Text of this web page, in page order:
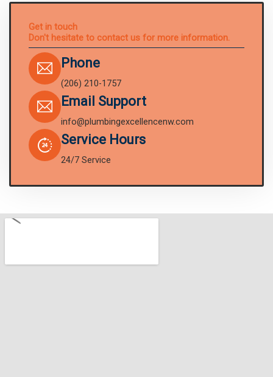
Get in touch
Don't hesitate to contact us for more information.
Phone
(206) 210-1757
Email Support
info@plumbingexcellencenw.com
Service Hours
24/7 Service